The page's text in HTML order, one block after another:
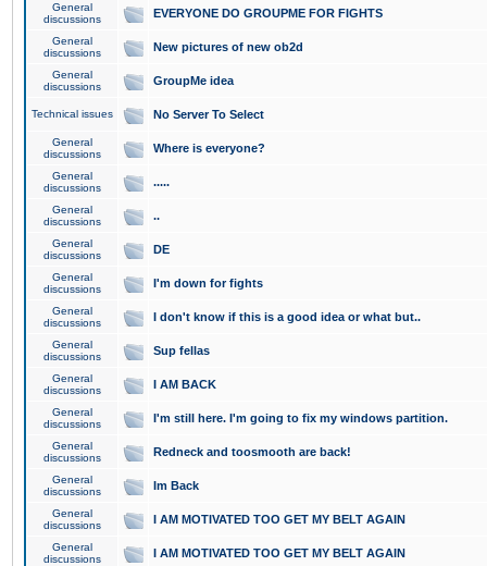
General
discussions
EVERYONE DO GROUPME FOR FIGHTS
General
discussions
New pictures of new ob2d
General
discussions
GroupMe idea
Technical issues No Server To Select
General
discussions
Where is everyone?
General
discussions
.....
General
discussions
..
General
discussions
DE
General
discussions
I'm down for fights
General
discussions
I don't know if this is a good idea or what but..
General
discussions
Sup fellas
General
discussions
I AM BACK
General
discussions
I'm still here. I'm going to fix my windows partition.
General
discussions
Redneck and toosmooth are back!
General
discussions
Im Back
General
discussions
I AM MOTIVATED TOO GET MY BELT AGAIN
General
discussions
I AM MOTIVATED TOO GET MY BELT AGAIN